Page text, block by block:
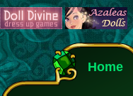
Home